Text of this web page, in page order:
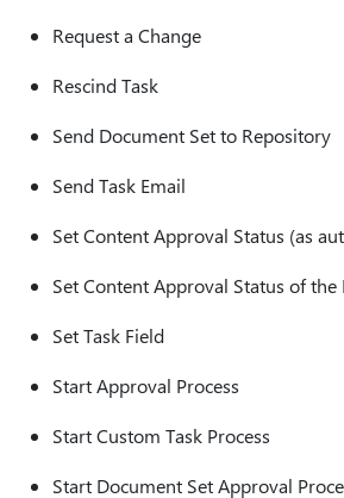
Request a Change
Rescind Task
Send Document Set to Repository
Send Task Email
Set Content Approval Status (as
Set Content Approval Status of the
Set Task Field
Start Approval Process
Start Custom Task Process
Start Document Set Approval